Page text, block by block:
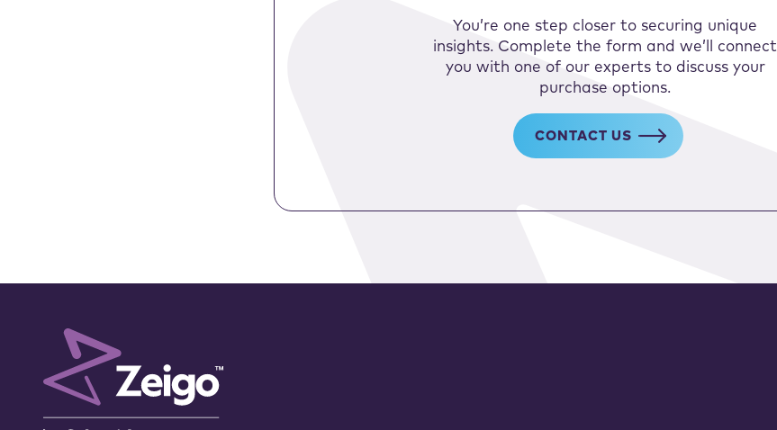
You’re one step closer to securing unique
insights. Complete the form and we’ll connect
you with one of our experts to discuss your
purchase options.
CONTACT US